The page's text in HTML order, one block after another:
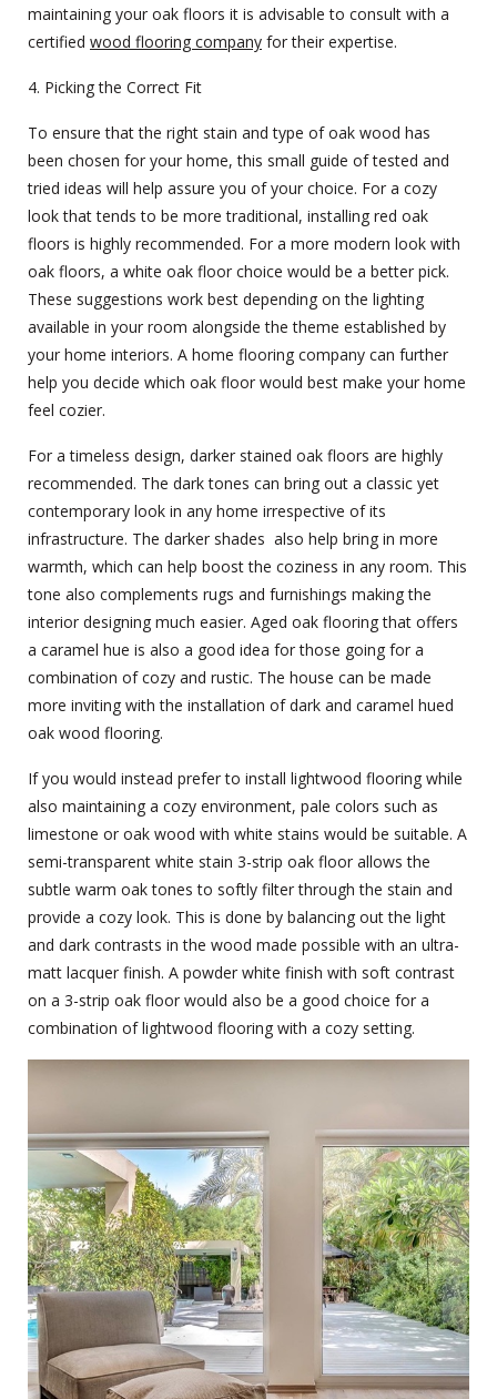
maintaining your oak floors it is advisable to consult with a
certified wood flooring company for their expertise.
4. Picking the Correct Fit
To ensure that the right stain and type of oak wood has
been chosen for your home, this small guide of tested and
tried ideas will help assure you of your choice. For a cozy
look that tends to be more traditional, installing red oak
floors is highly recommended. For a more modern look with
oak floors, a white oak floor choice would be a better pick.
These suggestions work best depending on the lighting
available in your room alongside the theme established by
your home interiors. A home flooring company can further
help you decide which oak floor would best make your home
feel cozier.
For a timeless design, darker stained oak floors are highly
recommended. The dark tones can bring out a classic yet
contemporary look in any home irrespective of its
infrastructure. The darker shades also help bring in more
warmth, which can help boost the coziness in any room. This
tone also complements rugs and furnishings making the
interior designing much easier. Aged oak flooring that offers
a caramel hue is also a good idea for those going for a
combination of cozy and rustic. The house can be made
more inviting with the installation of dark and caramel hued
oak wood flooring.
If you would instead prefer to install lightwood flooring while
also maintaining a cozy environment, pale colors such as
limestone or oak wood with white stains would be suitable. A
semi-transparent white stain 3-strip oak floor allows the
subtle warm oak tones to softly filter through the stain and
provide a cozy look. This is done by balancing out the light
and dark contrasts in the wood made possible with an ultra-
matt lacquer finish. A powder white finish with soft contrast
on a 3-strip oak floor would also be a good choice for a
combination of lightwood flooring with a cozy setting.